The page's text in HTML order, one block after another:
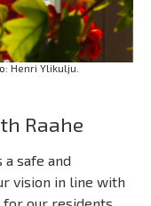
Henri Ylikulju.
Raahe
safe and
vision in line with